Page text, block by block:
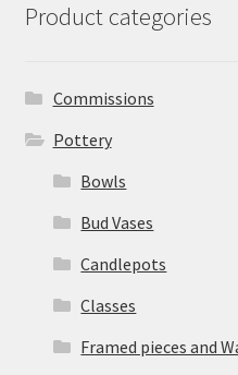
Product categories
Commissions
Pottery
Bowls
Bud Vases
Candlepots
Classes
Framed pieces and